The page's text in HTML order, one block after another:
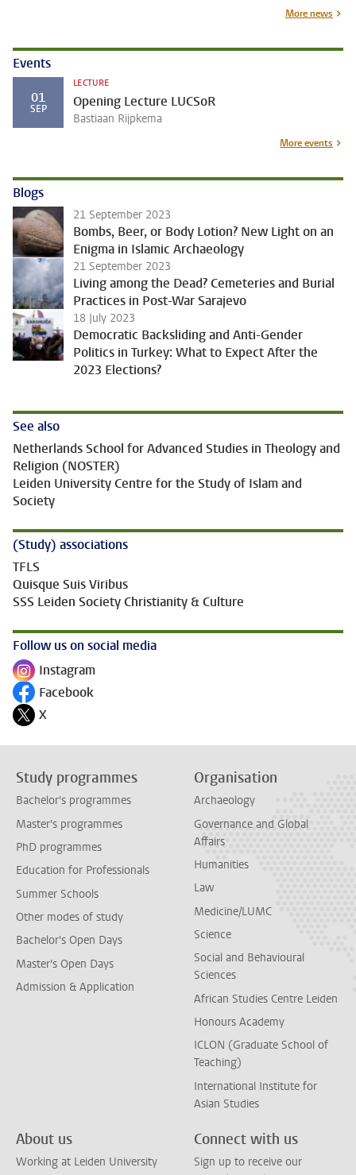
More news
Events
01
SEP
LECTURE
Opening Lecture LUCSoR
Bastiaan Rijpkema
More events
Blogs
21 September 2023
Bombs, Beer, or Body Lotion? New Light on an
Enigma in Islamic Archaeology
21 September 2023
Living among the Dead? Cemeteries and Burial
Practices in Post-War Sarajevo
18 July 2023
Democratic Backsliding and Anti-Gender
Politics in Turkey: What to Expect After the
2023 Elections?
See also
Netherlands School for Advanced Studies in Theology and
Religion (NOSTER)
Leiden University Centre for the Study of Islam and
Society
(Study) associations
TFLS
Quisque Suis Viribus
SSS Leiden Society Christianity & Culture
Follow us on social media
Follow onInstagram
Follow onFacebook
Follow on
X
Study programmes
Bachelor's programmes
Master's programmes
PhD programmes
Education for Professionals
Summer Schools
Other modes of study
Bachelor's Open Days
Master's Open Days
Admission & Application
Organisation
Archaeology
Governance and Global
Affairs
Humanities
Law
Medicine/LUMC
Science
Social and Behavioural
Sciences
African Studies Centre Leiden
Honours Academy
ICLON (Graduate School of
Teaching)
International Institute for
Asian Studies
About us
Working at Leiden University
Connect with us
Sign up to receive our